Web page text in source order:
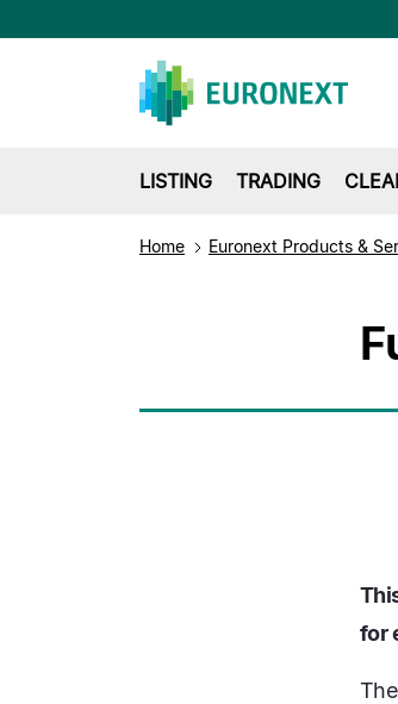
LISTING TRADING
Home Euronext Products &
for